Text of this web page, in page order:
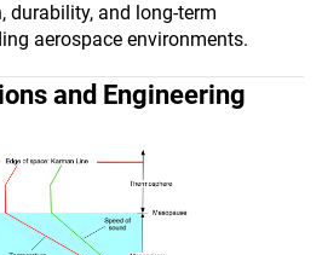
durability, and long-term
aerospace environments.
and Engineering